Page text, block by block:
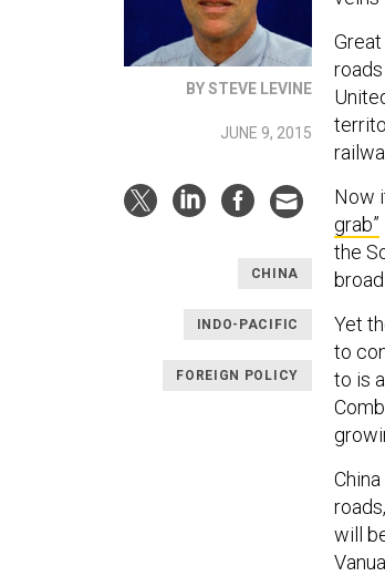
BY STEVE LEVINE
JUNE 9, 2015
CHINA
INDO-PACIFIC
FOREIGN POLICY
roads
Now
grab”
the
Yet
to
to is
will